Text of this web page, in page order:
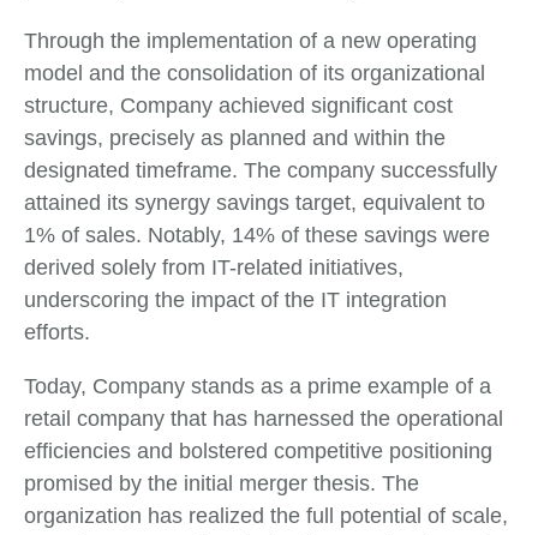
Through the implementation of a new operating
model and the consolidation of its organizational
structure, Company achieved significant cost
savings, precisely as planned and within the
designated timeframe. The company successfully
attained its synergy savings target, equivalent to
1% of sales. Notably, 14% of these savings were
derived solely from IT-related initiatives,
underscoring the impact of the IT integration
efforts.
Today, Company stands as a prime example of a
retail company that has harnessed the operational
efficiencies and bolstered competitive positioning
promised by the initial merger thesis. The
organization has realized the full potential of scale,